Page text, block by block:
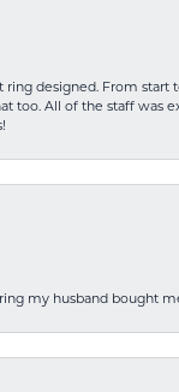
designed. From
too. All of the staff
my husband bought